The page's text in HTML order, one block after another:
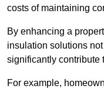
costs of maintaining
By enhancing a
insulation solutions
significantly contribute
For example,